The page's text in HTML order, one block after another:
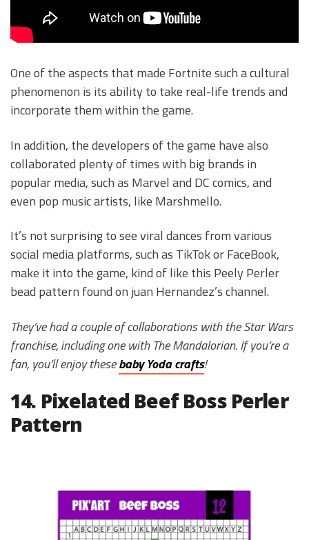
One of the aspects that made Fortnite such a cultural
phenomenon is its ability to take real-life trends and
incorporate them within the game.
In addition, the developers of the game have also
collaborated plenty of times with big brands in
popular media, such as Marvel and DC comics, and
even pop music artists, like Marshmello.
It’s not surprising to see viral dances from various
social media platforms, such as TikTok or FaceBook,
make it into the game, kind of like this Peely Perler
bead pattern found on juan Hernandez’s channel.
They’ve had a couple of collaborations with the Star Wars
franchise, including one with The Mandalorian. If you’re a
fan, you’ll enjoy thesebaby Yoda crafts!
14. Pixelated Beef Boss Perler
Pattern